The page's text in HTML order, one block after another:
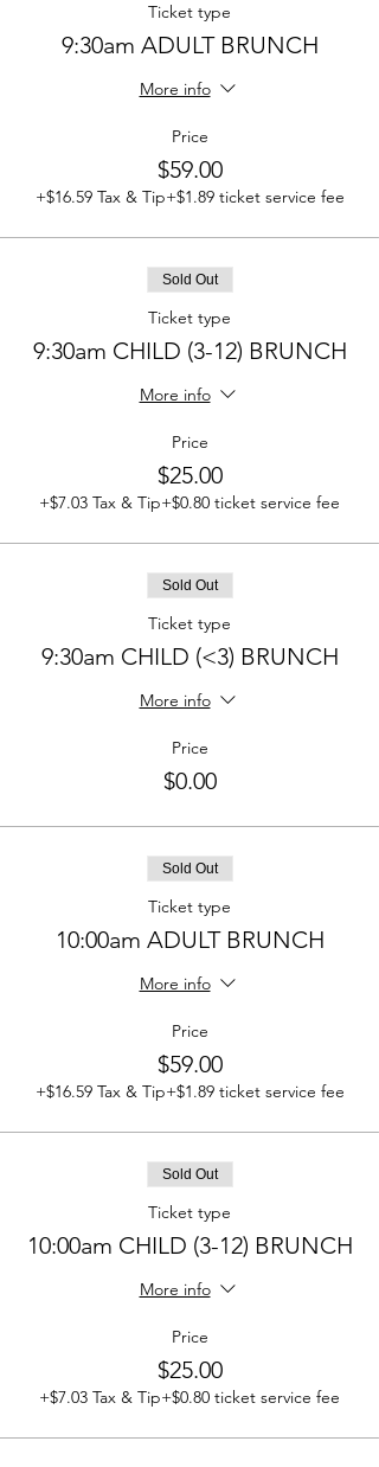
Ticket type
9:30am ADULT BRUNCH
More info
Price
$59.00
+$16.59 Tax & Tip+$1.89 ticket service fee
Sold Out
Ticket type
9:30am CHILD (3-12) BRUNCH
More info
Price
$25.00
+$7.03 Tax & Tip+$0.80 ticket service fee
Sold Out
Ticket type
9:30am CHILD (<3) BRUNCH
More info
Price
$0.00
Sold Out
Ticket type
10:00am ADULT BRUNCH
More info
Price
$59.00
+$16.59 Tax & Tip+$1.89 ticket service fee
Sold Out
Ticket type
10:00am CHILD (3-12) BRUNCH
More info
Price
$25.00
+$7.03 Tax & Tip+$0.80 ticket service fee